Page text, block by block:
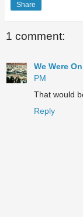
Share
1 comment:
We Were
PM
That would
Reply